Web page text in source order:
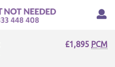
£1,895 PCM